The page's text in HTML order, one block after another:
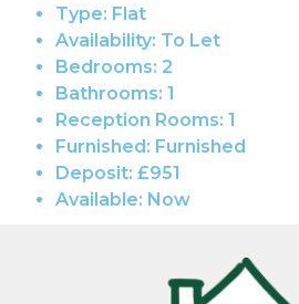
Type: Flat
Availability: To Let
Bedrooms: 2
Bathrooms: 1
Reception Rooms: 1
Furnished: Furnished
Deposit: £951
Available: Now